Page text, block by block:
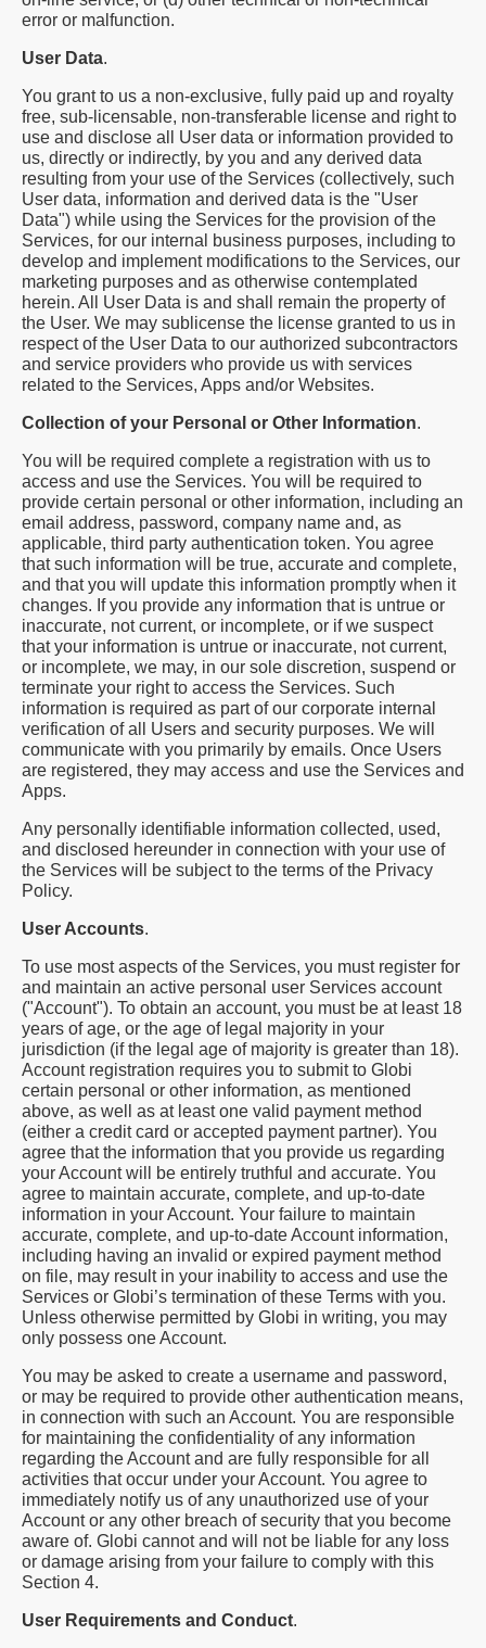
error or malfunction.
User Data.
You grant to us a non-exclusive, fully paid up and royalty
free, sub-licensable, non-transferable license and right to
use and disclose all User data or information provided to
us, directly or indirectly, by you and any derived data
resulting from your use of the Services (collectively, such
User data, information and derived data is the "User
Data") while using the Services for the provision of the
Services, for our internal business purposes, including to
develop and implement modifications to the Services, our
marketing purposes and as otherwise contemplated
herein. All User Data is and shall remain the property of
the User. We may sublicense the license granted to us in
respect of the User Data to our authorized subcontractors
and service providers who provide us with services
related to the Services, Apps and/or Websites.
Collection of your Personal or Other Information.
You will be required complete a registration with us to
access and use the Services. You will be required to
provide certain personal or other information, including an
email address, password, company name and, as
applicable, third party authentication token. You agree
that such information will be true, accurate and complete,
and that you will update this information promptly when it
changes. If you provide any information that is untrue or
inaccurate, not current, or incomplete, or if we suspect
that your information is untrue or inaccurate, not current,
or incomplete, we may, in our sole discretion, suspend or
terminate your right to access the Services. Such
information is required as part of our corporate internal
verification of all Users and security purposes. We will
communicate with you primarily by emails. Once Users
are registered, they may access and use the Services and
Apps.
Any personally identifiable information collected, used,
and disclosed hereunder in connection with your use of
the Services will be subject to the terms of the Privacy
Policy.
User Accounts.
To use most aspects of the Services, you must register for
and maintain an active personal user Services account
("Account"). To obtain an account, you must be at least 18
years of age, or the age of legal majority in your
jurisdiction (if the legal age of majority is greater than 18).
Account registration requires you to submit to Globi
certain personal or other information, as mentioned
above, as well as at least one valid payment method
(either a credit card or accepted payment partner). You
agree that the information that you provide us regarding
your Account will be entirely truthful and accurate. You
agree to maintain accurate, complete, and up-to-date
information in your Account. Your failure to maintain
accurate, complete, and up-to-date Account information,
including having an invalid or expired payment method
on file, may result in your inability to access and use the
Services or Globi’s termination of these Terms with you.
Unless otherwise permitted by Globi in writing, you may
only possess one Account.
You may be asked to create a username and password,
or may be required to provide other authentication means,
in connection with such an Account. You are responsible
for maintaining the confidentiality of any information
regarding the Account and are fully responsible for all
activities that occur under your Account. You agree to
immediately notify us of any unauthorized use of your
Account or any other breach of security that you become
aware of. Globi cannot and will not be liable for any loss
or damage arising from your failure to comply with this
Section 4.
User Requirements and Conduct.